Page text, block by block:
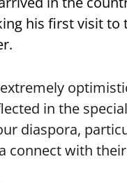
his first visit to
in the
diaspora,
connect with